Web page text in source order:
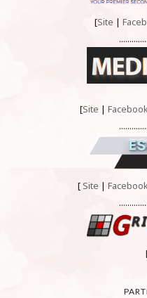
[Site |
[Site |
[ Site |